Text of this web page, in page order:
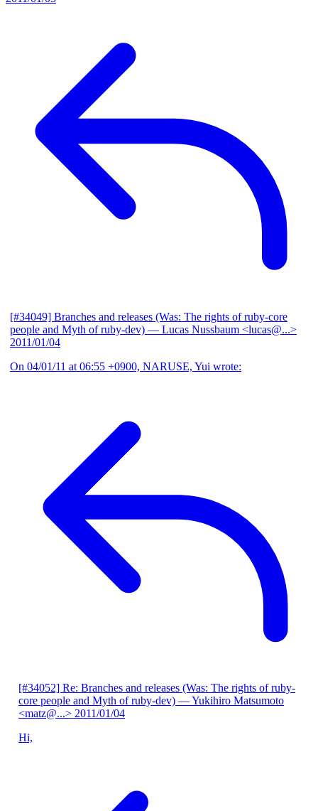
[#34049] Branches and releases (Was: The rights of ruby-core
people and Myth of ruby-dev) — Lucas Nussbaum <lucas@...>
2011/01/04
On 04/01/11 at 06:55 +0900, NARUSE, Yui wrote:
[#34052] Re: Branches and releases (Was: The rights of ruby-
core people and Myth of ruby-dev) — Yukihiro Matsumoto
<matz@...> 2011/01/04
Hi,